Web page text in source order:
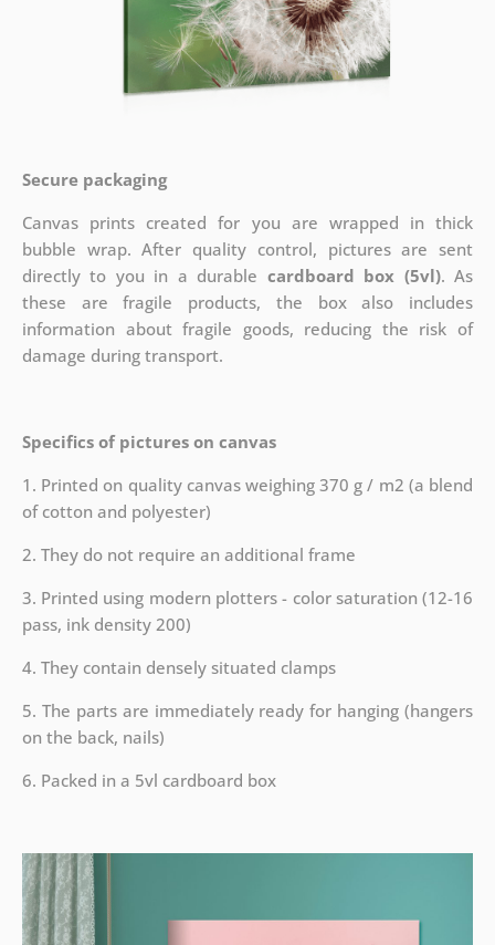
Secure packaging
Canvas prints created for you are wrapped in thick
bubble wrap. After quality control, pictures are sent
directly to you in a durable cardboard box (5vl). As
these are fragile products, the box also includes
information about fragile goods, reducing the risk of
damage during transport.
Specifics of pictures on canvas
1. Printed on quality canvas weighing 370 g / m2 (a blend
of cotton and polyester)
2. They do not require an additional frame
3. Printed using modern plotters - color saturation (12-16
pass, ink density 200)
4. They contain densely situated clamps
5. The parts are immediately ready for hanging (hangers
on the back, nails)
6. Packed in a 5vl cardboard box